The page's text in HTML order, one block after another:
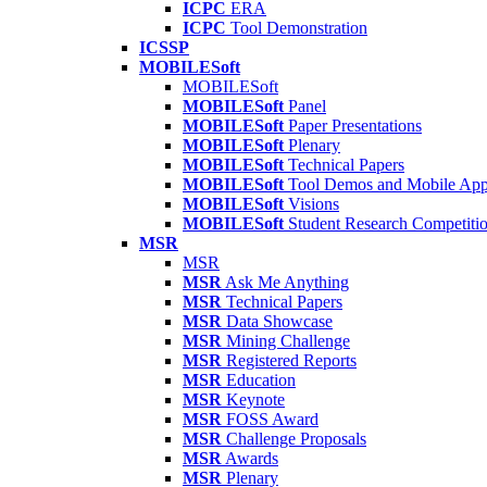
ICPC ERA
ICPC Tool Demonstration
ICSSP
MOBILESoft
MOBILESoft
MOBILESoft Panel
MOBILESoft Paper Presentations
MOBILESoft Plenary
MOBILESoft Technical Papers
MOBILESoft Tool Demos and Mobile
MOBILESoft Visions
MOBILESoft Student Research
MSR
MSR
MSR Ask Me Anything
MSR Technical Papers
MSR Data Showcase
MSR Mining Challenge
MSR Registered Reports
MSR Education
MSR Keynote
MSR FOSS Award
MSR Challenge Proposals
MSR Awards
MSR Plenary